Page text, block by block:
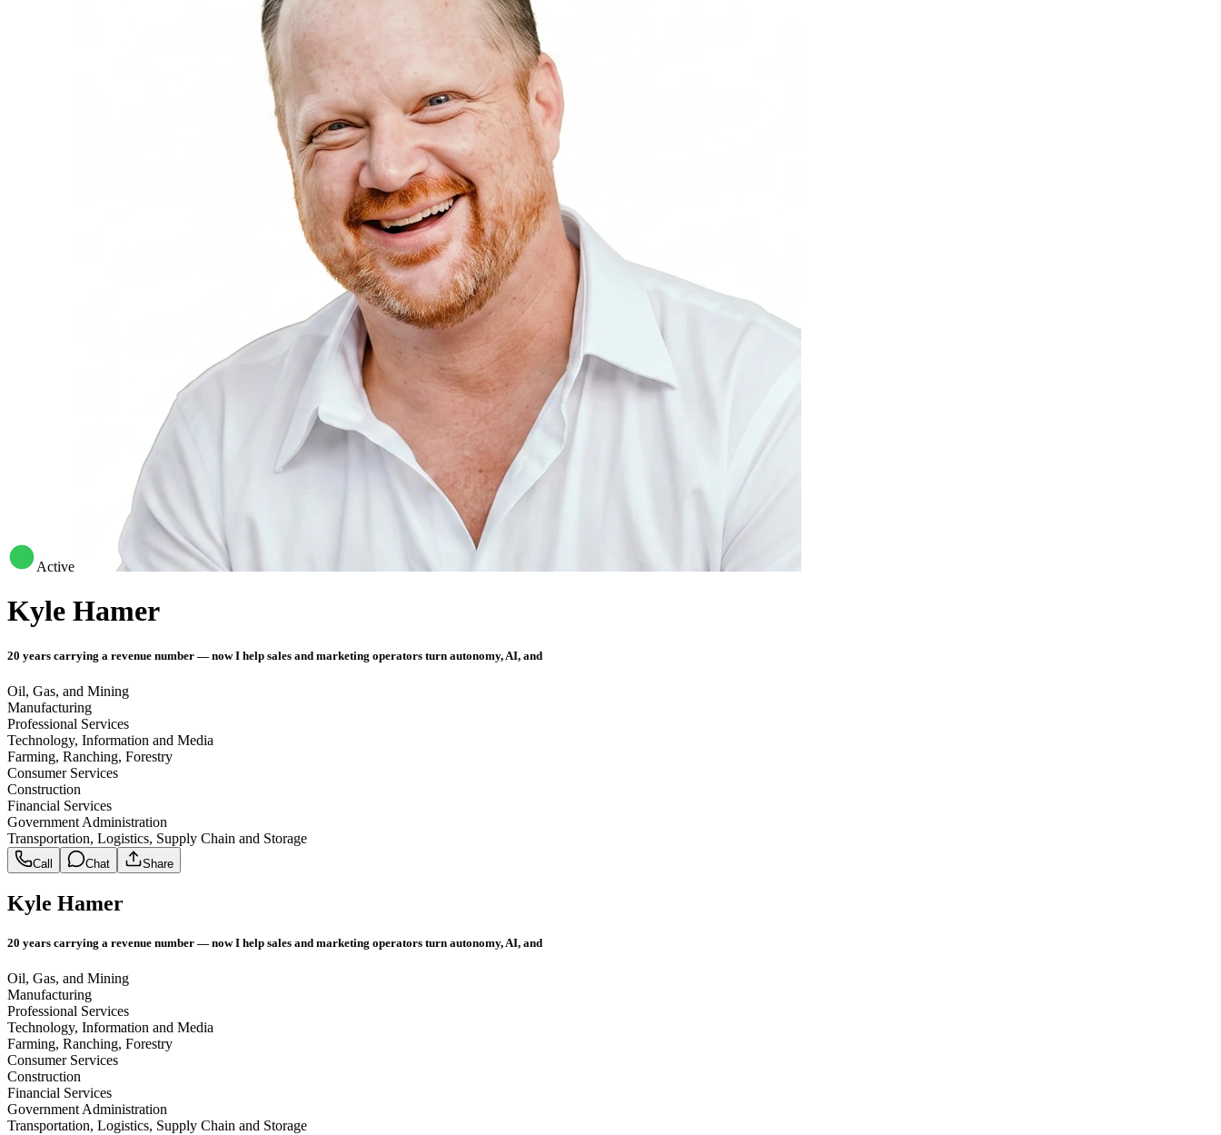
Active
Kyle Hamer
20 years carrying a revenue number — now I help sales and marketing operators turn autonomy, AI, and
Oil, Gas, and Mining
Manufacturing
Professional Services
Technology, Information and Media
Farming, Ranching, Forestry
Consumer Services
Construction
Financial Services
Government Administration
Transportation, Logistics, Supply Chain and Storage
Call Chat Share
Kyle Hamer
20 years carrying a revenue number — now I help sales and marketing operators turn autonomy, AI, and
Oil, Gas, and Mining
Manufacturing
Professional Services
Technology, Information and Media
Farming, Ranching, Forestry
Consumer Services
Construction
Financial Services
Government Administration
Transportation, Logistics, Supply Chain and Storage